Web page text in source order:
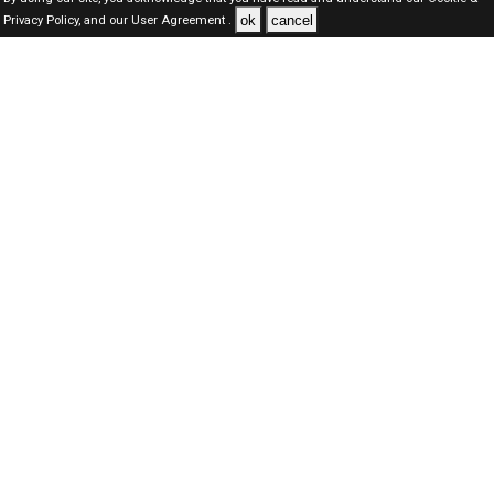
Privacy Policy,and our User Agreement . ok cancel
Dubai Jobs Here © 2019-2026 ALL RIGHTS RESERVED